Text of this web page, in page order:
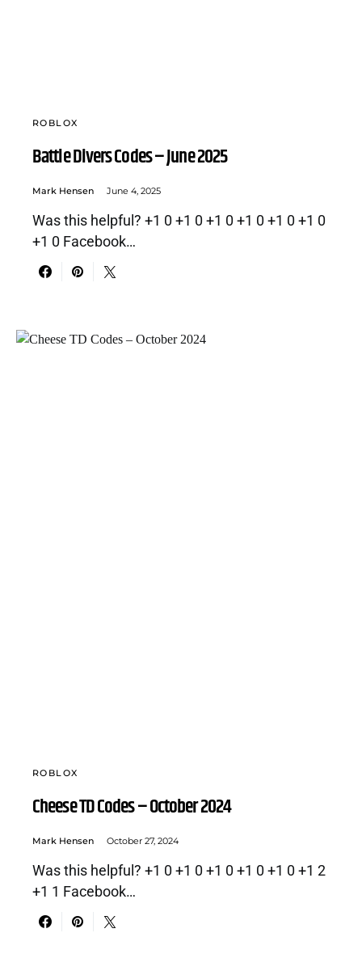
ROBLOX
Battle Divers Codes – June 2025
Mark Hensen June 4, 2025
Was this helpful? +1 0 +1 0 +1 0 +1 0 +1 0 +1 0
+1 0 Facebook…
ROBLOX
Cheese TD Codes – October 2024
Mark Hensen October 27, 2024
Was this helpful? +1 0 +1 0 +1 0 +1 0 +1 0 +1 2
+1 1 Facebook…